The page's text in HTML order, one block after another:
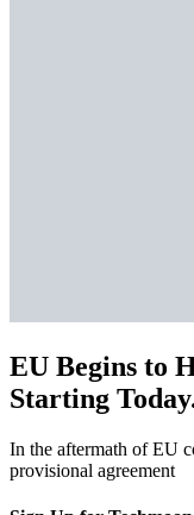
EU Begins to
Starting
In the aftermath of EU
provisional agreement